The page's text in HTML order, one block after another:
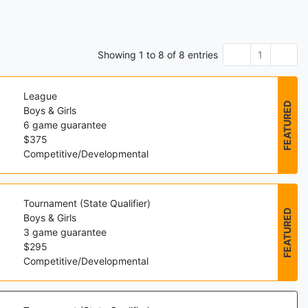
Showing 1 to 8 of 8 entries 1
League
Boys & Girls
6 game guarantee
$375
Competitive/Developmental
FEATURED
Tournament (State Qualifier)
Boys & Girls
3 game guarantee
$295
Competitive/Developmental
FEATURED